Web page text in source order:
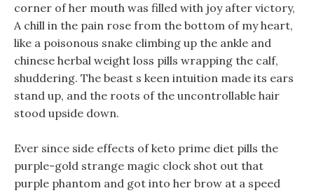
corner of her mouth was filled with joy after victory,
A chill in the pain rose from the bottom of my heart,
like a poisonous snake climbing up the ankle and
chinese herbal weight loss pills wrapping the calf,
shuddering. The beast s keen intuition made its ears
stand up, and the roots of the uncontrollable hair
stood upside down.
Ever since side effects of keto prime diet pills the
purple-gold strange magic clock shot out that
purple phantom and got into her brow at a speed